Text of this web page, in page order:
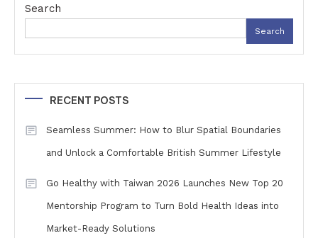
Search
Search
RECENT POSTS
Seamless Summer: How to Blur Spatial Boundaries
and Unlock a Comfortable British Summer Lifestyle
Go Healthy with Taiwan 2026 Launches New Top 20
Mentorship Program to Turn Bold Health Ideas into
Market-Ready Solutions